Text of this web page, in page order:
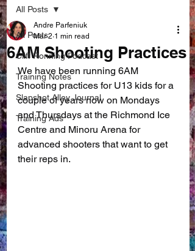
All Posts
Cliff Ronning Podcast
Training Notes
Slapshot Alley Journal
Training Ads
All Posts
6AM Shooting Practices
Andre Parfeniuk
Mar 2 1 min read
We have been running 6AM
Shooting practices for U13 kids for a
couple of years now on Mondays
and Thursdays at the Richmond Ice
Centre and Minoru Arena for
advanced shooters that want to get
their reps in.